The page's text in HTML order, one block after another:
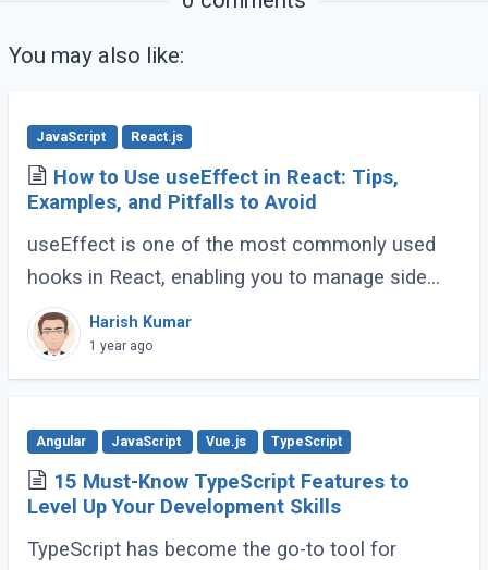
You may also like:
JavaScript React.js
How to Use useEffect in React: Tips,
Examples, and Pitfalls to Avoid
useEffect is one of the most commonly used
hooks in React, enabling you to manage side
effects like fetching data, subscribing to events,
or manipulating the DOM. However, improper (...)
Harish Kumar
1 year ago
Angular JavaScript Vue.js TypeScript
15 Must-Know TypeScript Features to
Level Up Your Development Skills
TypeScript has become the go-to tool for